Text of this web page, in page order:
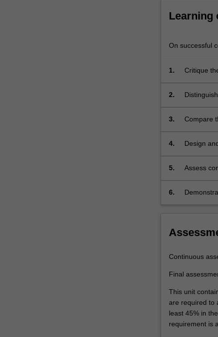
covers
transportation
a
of
including
and
and
Policy
to
an
of
the
strategic,
institutional
Learning
On successful
1.
Critique
2.
service
3.
Compare
these
4. Design
5.
Assess
6.
Continuous
Final
This unit
are required to
least 45% in
requirement is